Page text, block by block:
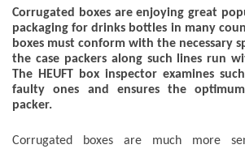
Corrugated boxes are enjoying great
packaging for drinks bottles in many
boxes must conform with the necessary
the case packers along such lines run
The HEUFT box inspector examines
faulty ones and ensures the
packer.
Corrugated boxes are much more